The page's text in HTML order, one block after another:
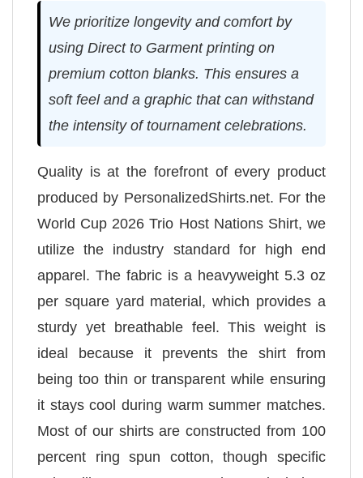
We prioritize longevity and comfort by
using Direct to Garment printing on
premium cotton blanks. This ensures a
soft feel and a graphic that can withstand
the intensity of tournament celebrations.
Quality is at the forefront of every product
produced by PersonalizedShirts.net. For the
World Cup 2026 Trio Host Nations Shirt, we
utilize the industry standard for high end
apparel. The fabric is a heavyweight 5.3 oz
per square yard material, which provides a
sturdy yet breathable feel. This weight is
ideal because it prevents the shirt from
being too thin or transparent while ensuring
it stays cool during warm summer matches.
Most of our shirts are constructed from 100
percent ring spun cotton, though specific